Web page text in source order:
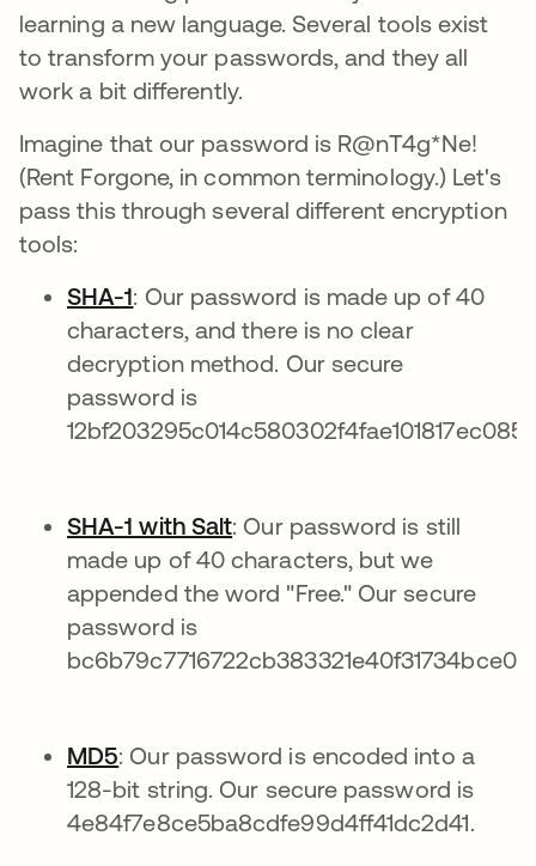
learning a new language. Several tools exist
to transform your passwords, and they all
work a bit differently.
Imagine that our password is R@nT4g*Ne!
(Rent Forgone, in common terminology.) Let's
pass this through several different encryption
tools:
SHA-1: Our password is made up of 40
characters, and there is no clear
decryption method. Our secure
password is
SHA-1 with Salt: Our password is still
made up of 40 characters, but we
appended the word "Free." Our secure
password is
MD5: Our password is encoded into a
128-bit string. Our secure password is
4e84f7e8ce5ba8cdfe99d4ff41dc2d41.